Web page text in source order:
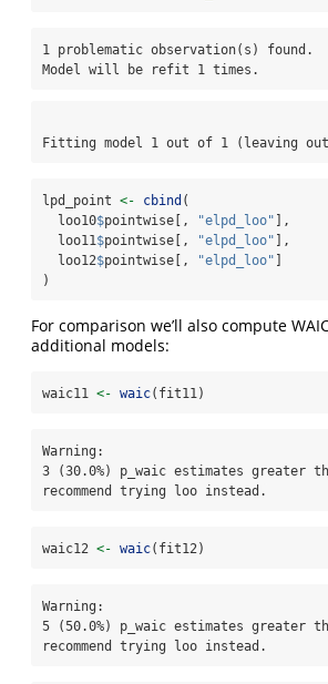
1 problematic observation(s) found.
Model will be refit 1 times.
Fitting model 1 out of 1 (leaving
lpd_point <- cbind (
  loo10
$pointwise[, "elpd_loo" ],
  loo11
$pointwise[, "elpd_loo" ],
  loo12
$pointwise[, "elpd_loo"
)
For comparison we’ll also compute
additional models:
waic11 <- waic(fit11)
Warning:
3 (30.0%) p_waic estimates greater
recommend trying loo instead.
waic12 <- waic(fit12)
Warning:
5 (50.0%) p_waic estimates greater
recommend trying loo instead.